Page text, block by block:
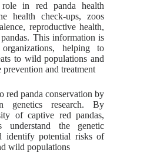
in red panda health
health check-ups, zoos
reproductive health,
This information is
helping to
to wild populations and
prevention and treatment
red panda conservation by
genetics research. By
of captive red pandas,
understand the genetic
identify potential risks of
wild populations